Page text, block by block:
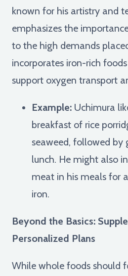
known for his artistry and
emphasizes the
to the high demands
incorporates iron-rich
support oxygen transport
Example: Uchimura
breakfast of rice
seaweed, followed by
lunch. He might also
meat in his meals for
iron.
Beyond the Basics:
Personalized Plans
While whole foods should